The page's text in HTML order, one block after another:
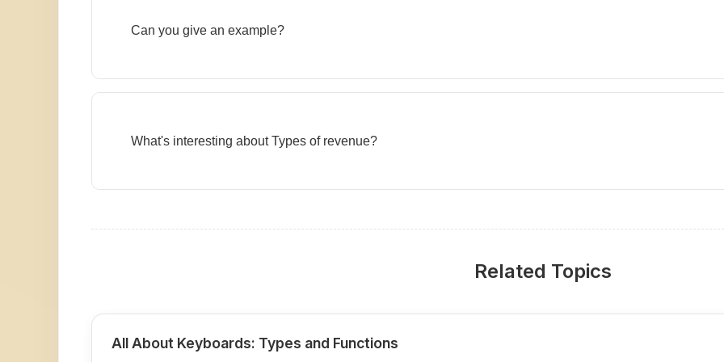
Can you give an example?
What's interesting about Types of revenue?
Related Topics
All About Keyboards: Types and Functions